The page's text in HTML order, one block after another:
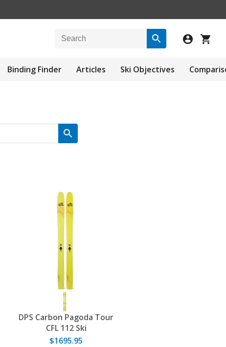
Binding Finder Articles Ski Objectives
DPS Carbon Pagoda Tour
CFL 112 Ski
$1695.95